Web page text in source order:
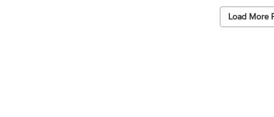
Load More